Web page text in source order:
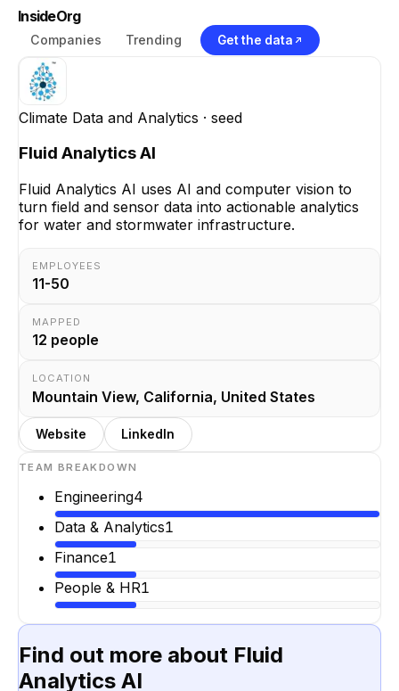
InsideOrg
Companies Trending Get the data
Climate Data and Analytics · seed
Fluid Analytics AI
Fluid Analytics AI uses AI and computer vision to
turn field and sensor data into actionable analytics
for water and stormwater infrastructure.
EMPLOYEES
11-50
MAPPED
12 people
LOCATION
Mountain View, California, United States
Website LinkedIn
TEAM BREAKDOWN
Engineering4
Data & Analytics1
Finance1
People & HR1
Find out more about Fluid
Analytics AI